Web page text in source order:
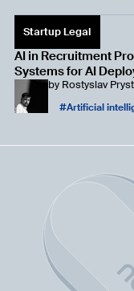
Startup Legal
AI in Recruitment
Systems for AI
by Rostyslav
Artificial